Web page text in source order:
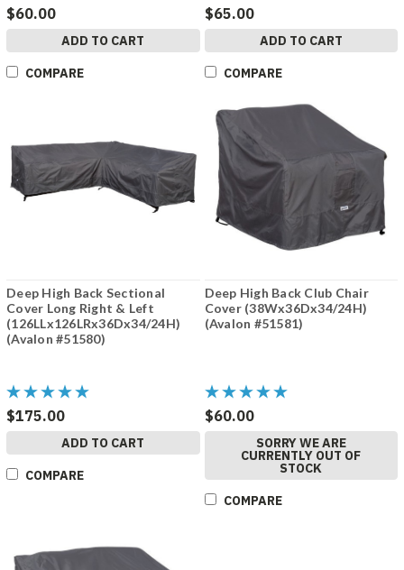
$60.00
ADD TO CART
COMPARE
$65.00
ADD TO CART
COMPARE
Deep High Back Sectional
Cover Long Right & Left
(126LLx126LRx36Dx34/24H)
(Avalon #51580)
$175.00
ADD TO CART
COMPARE
Deep High Back Club Chair
Cover (38Wx36Dx34/24H)
(Avalon #51581)
$60.00
SORRY WE ARE
CURRENTLY OUT OF
STOCK
COMPARE